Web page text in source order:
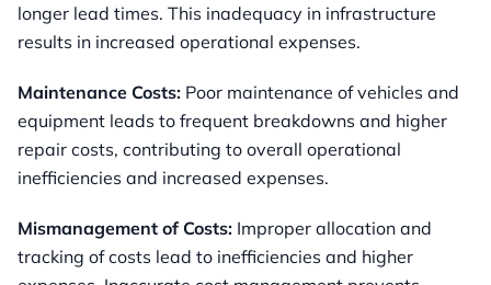
longer lead times. This inadequacy in infrastructure
results in increased operational expenses.
Maintenance Costs: Poor maintenance of vehicles and
equipment leads to frequent breakdowns and higher
repair costs, contributing to overall operational
inefficiencies and increased expenses.
Mismanagement of Costs: Improper allocation and
tracking of costs lead to inefficiencies and higher